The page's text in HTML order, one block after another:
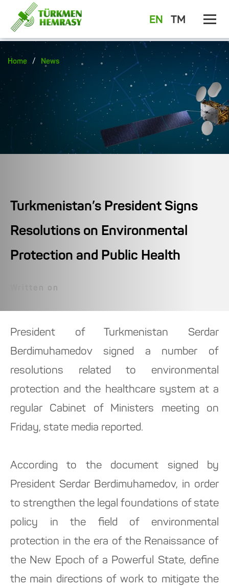
EN TM
Home / News
Turkmenistan’s President Signs
Resolutions on Environmental
Protection and Public Health
Written on
President of Turkmenistan Serdar
Berdimuhamedov signed a number of
resolutions related to environmental
protection and the healthcare system at a
regular Cabinet of Ministers meeting on
Friday, state media reported.
According to the document signed by
President Serdar Berdimuhamedov, in order
to strengthen the legal foundations of state
policy in the field of environmental
protection in the era of the Renaissance of
the New Epoch of a Powerful State, define
the main directions of work to mitigate the